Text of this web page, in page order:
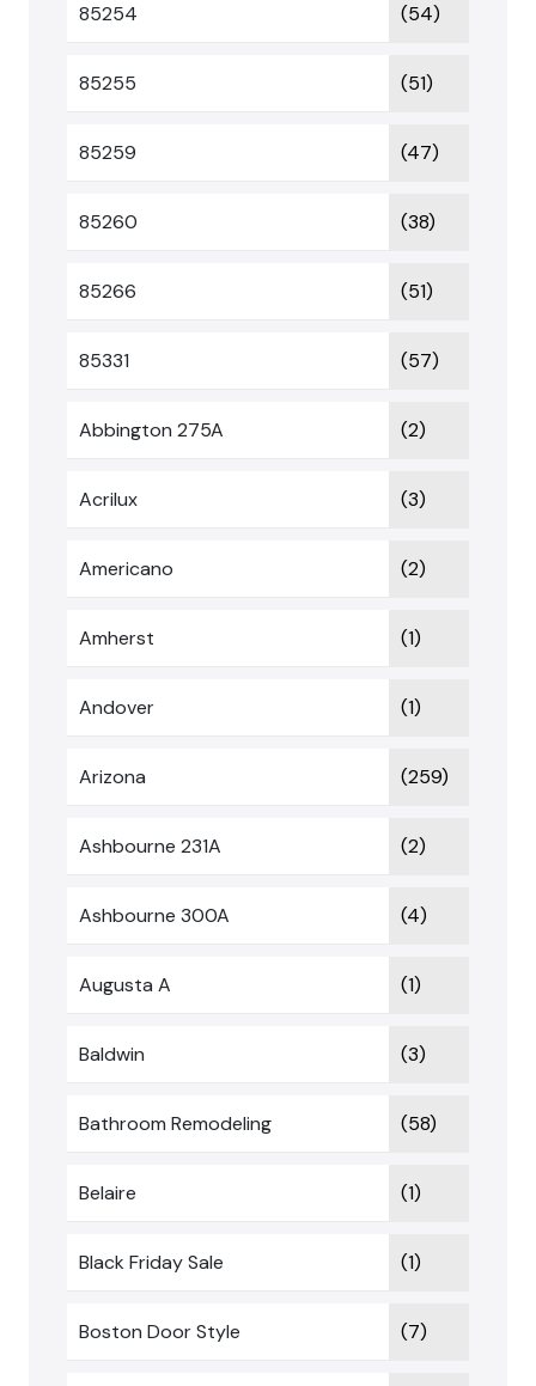
85254 (54)
85255 (51)
85259 (47)
85260 (38)
85266 (51)
85331 (57)
Abbington 275A (2)
Acrilux (3)
Americano (2)
Amherst (1)
Andover (1)
Arizona (259)
Ashbourne 231A (2)
Ashbourne 300A (4)
Augusta A (1)
Baldwin (3)
Bathroom Remodeling (58)
Belaire (1)
Black Friday Sale (1)
Boston Door Style (7)